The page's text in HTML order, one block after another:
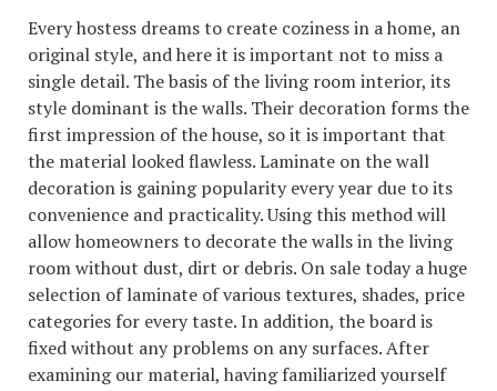
Every hostess dreams to create coziness in a home, an
original style, and here it is important not to miss a
single detail. The basis of the living room interior, its
style dominant is the walls. Their decoration forms the
first impression of the house, so it is important that
the material looked flawless. Laminate on the wall
decoration is gaining popularity every year due to its
convenience and practicality. Using this method will
allow homeowners to decorate the walls in the living
room without dust, dirt or debris. On sale today a huge
selection of laminate of various textures, shades, price
categories for every taste. In addition, the board is
fixed without any problems on any surfaces. After
examining our material, having familiarized yourself